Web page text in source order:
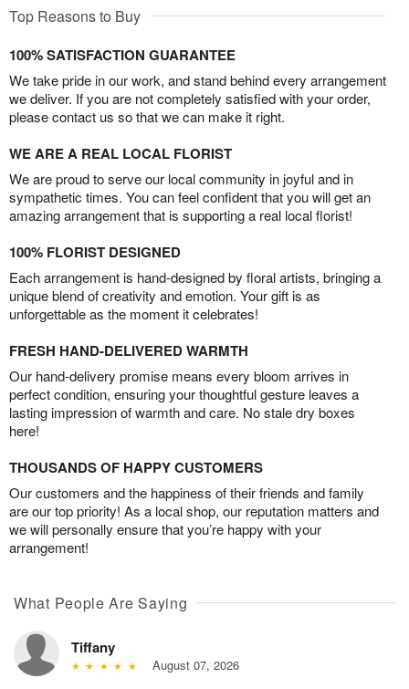
Top Reasons to Buy
100% SATISFACTION GUARANTEE
We take pride in our work, and stand behind every arrangement
we deliver. If you are not completely satisfied with your order,
please contact us so that we can make it right.
WE ARE A REAL LOCAL FLORIST
We are proud to serve our local community in joyful and in
sympathetic times. You can feel confident that you will get an
amazing arrangement that is supporting a real local florist!
100% FLORIST DESIGNED
Each arrangement is hand-designed by floral artists, bringing a
unique blend of creativity and emotion. Your gift is as
unforgettable as the moment it celebrates!
FRESH HAND-DELIVERED WARMTH
Our hand-delivery promise means every bloom arrives in
perfect condition, ensuring your thoughtful gesture leaves a
lasting impression of warmth and care. No stale dry boxes
here!
THOUSANDS OF HAPPY CUSTOMERS
Our customers and the happiness of their friends and family
are our top priority! As a local shop, our reputation matters and
we will personally ensure that you’re happy with your
arrangement!
What People Are Saying
Tiffany
August 07, 2026